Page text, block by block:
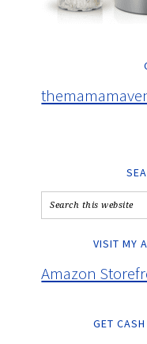
VISIT MY
Amazon
GET